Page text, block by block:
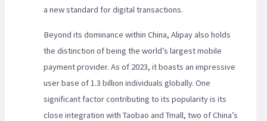
a new standard for digital transactions.
Beyond its dominance within China, Alipay also holds
the distinction of being the world’s largest mobile
payment provider. As of 2023, it boasts an impressive
user base of 1.3 billion individuals globally. One
significant factor contributing to its popularity is its
close integration with Taobao and Tmall, two of China’s